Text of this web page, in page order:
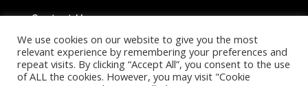
Contact Us
Ask Help
We use cookies on our website to give you the most
relevant experience by remembering your preferences and
repeat visits. By clicking “Accept All”, you consent to the use
of ALL the cookies. However, you may visit "Cookie